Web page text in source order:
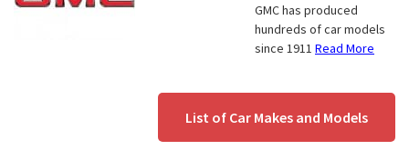
GMC has produced
hundreds of car models
since 1911 Read More
List of Car Makes and Models